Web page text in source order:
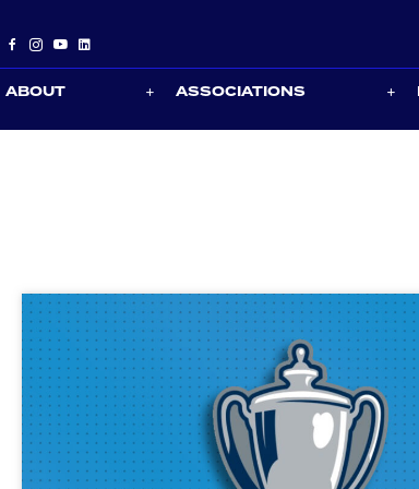
ABOUT ASSOCIATIONS